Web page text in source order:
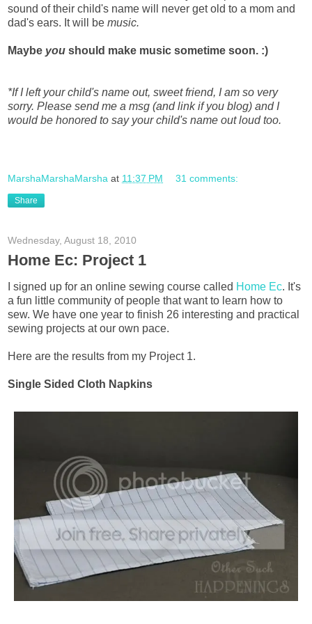
sound of their child's name will never get old to a mom and
dad's ears. It will be music.
Maybe you should make music sometime soon. :)
*If I left your child's name out, sweet friend, I am so very
sorry. Please send me a msg (and link if you blog) and I
would be honored to say your child's name out loud too.
MarshaMarshaMarsha at 11:37 PM 31 comments:
Share
Wednesday, August 18, 2010
Home Ec: Project 1
I signed up for an online sewing course called Home Ec. It's
a fun little community of people that want to learn how to
sew. We have one year to finish 26 interesting and practical
sewing projects at our own pace.
Here are the results from my Project 1.
Single Sided Cloth Napkins